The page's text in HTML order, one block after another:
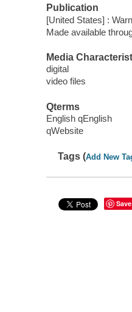
Publication
[United States] :
Made available
Media
digital
video files
Qterms
English qEnglish
qWebsite
Tags (Add New
Save